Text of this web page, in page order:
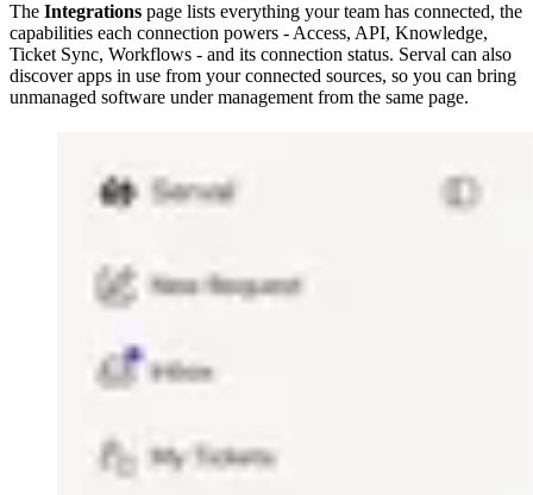
The Integrations page lists everything your team has connected, the
capabilities each connection powers - Access, API, Knowledge,
Ticket Sync, Workflows - and its connection status. Serval can also
discover apps in use from your connected sources, so you can bring
unmanaged software under management from the same page.